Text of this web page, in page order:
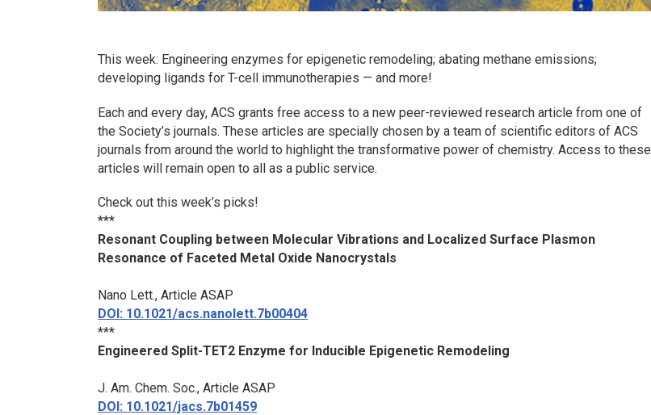
This week: Engineering enzymes for epigenetic remodeling; abating methane emissions;
developing ligands for T-cell immunotherapies — and more!
Each and every day, ACS grants free access to a new peer-reviewed research article from one of
the Society’s journals. These articles are specially chosen by a team of scientific editors of ACS
journals from around the world to highlight the transformative power of chemistry. Access to these
articles will remain open to all as a public service.
Check out this week’s picks!
***
Resonant Coupling between Molecular Vibrations and Localized Surface Plasmon
Resonance of Faceted Metal Oxide Nanocrystals
Nano Lett., Article ASAP
DOI: 10.1021/acs.nanolett.7b00404
***
Engineered Split-TET2 Enzyme for Inducible Epigenetic Remodeling
J. Am. Chem. Soc., Article ASAP
DOI: 10.1021/jacs.7b01459